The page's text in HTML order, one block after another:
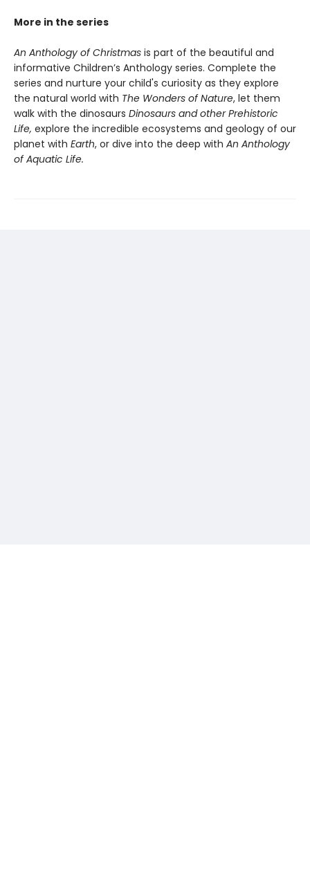
More in the series
An Anthology of Christmas is part of the beautiful and
informative Children’s Anthology series. Complete the
series and nurture your child's curiosity as they explore
the natural world with The Wonders of Nature, let them
walk with the dinosaurs Dinosaurs and other Prehistoric
Life, explore the incredible ecosystems and geology of our
planet with Earth, or dive into the deep with An Anthology
of Aquatic Life.